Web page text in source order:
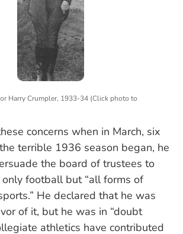
Harry Crumpler, 1933-34 (Click photo to
concerns when in March, six
terrible 1936 season began, he
the board of trustees to
football but “all forms of
He declared that he was
of it, but he was in “doubt
athletics have contributed